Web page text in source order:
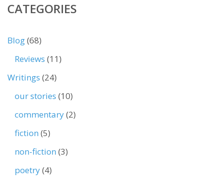
CATEGORIES
Blog(68)
Reviews (11)
Writings (24)
our stories (10)
commentary(2)
fiction (5)
non-fiction (3)
poetry(4)